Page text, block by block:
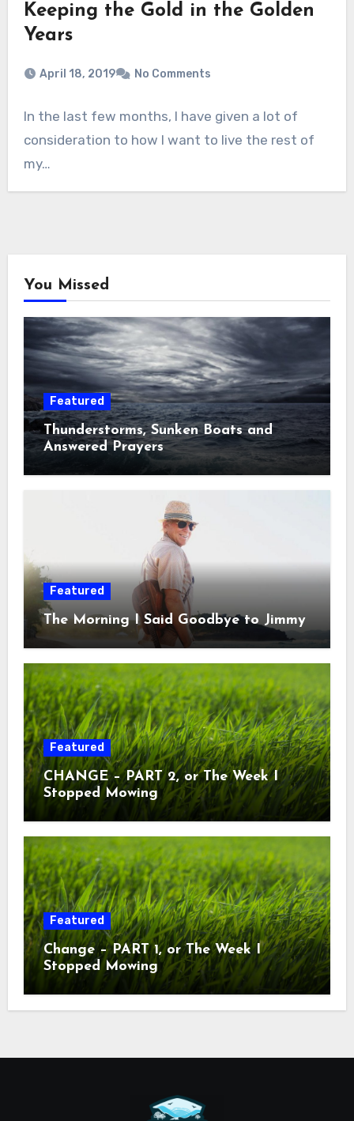
Keeping the Gold in the Golden
Years
April 18, 2019 No Comments
In the last few months, I have given a lot of
consideration to how I want to live the rest of
my…
You Missed
Featured
Thunderstorms, Sunken Boats and
Answered Prayers
Featured
The Morning I Said Goodbye to Jimmy
Featured
CHANGE – PART 2, or The Week I
Stopped Mowing
Featured
Change – PART 1, or The Week I
Stopped Mowing